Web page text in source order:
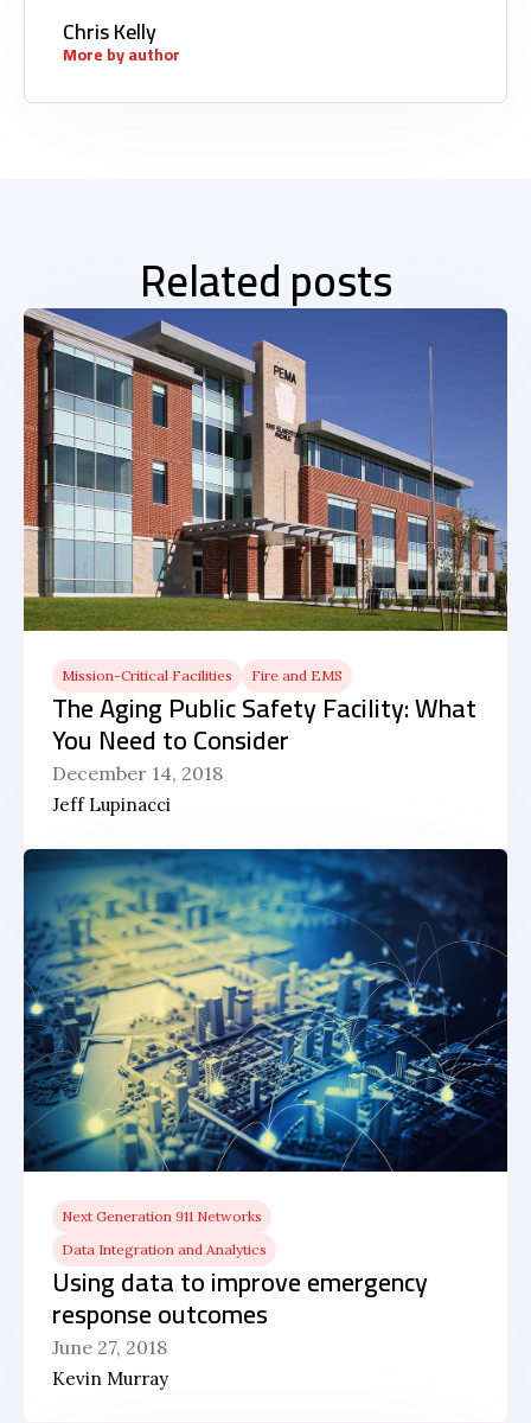
Chris Kelly
More by author
Related posts
Mission-Critical Facilities Fire and EMS
The Aging Public Safety Facility: What
You Need to Consider
December 14, 2018
Jeff Lupinacci
Next Generation 911 Networks
Data Integration and Analytics
Using data to improve emergency
response outcomes
June 27, 2018
Kevin Murray